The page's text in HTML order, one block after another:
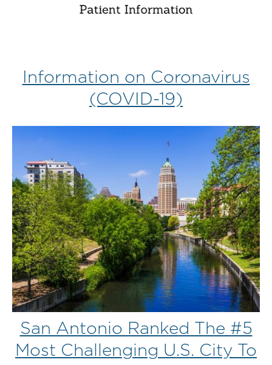
Information on Coronavirus
(COVID-19)
San Antonio Ranked The #5
Most Challenging U.S. City To